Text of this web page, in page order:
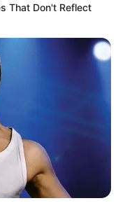
That Don't Reflect